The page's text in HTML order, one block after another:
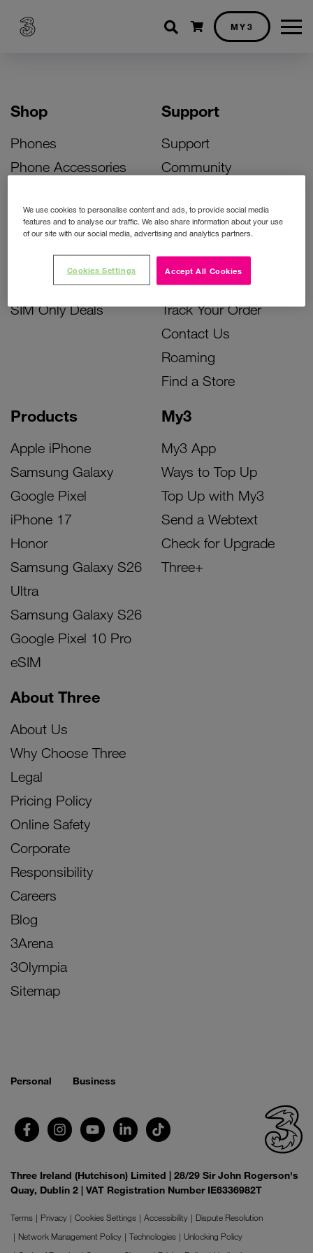
Shopping cart
MY3
Shop
Phones
Phone Accessories
Bill Pay Phone Deals
Prepay Phone Deals
Accessories Deals
SIM Only Deals
Products
Apple iPhone
Samsung Galaxy
Google Pixel
iPhone 17
Honor
Samsung Galaxy S26
Ultra
Samsung Galaxy S26
Google Pixel 10 Pro
eSIM
My3
My3 App
Ways to Top Up
Top Up with My3
Send a Webtext
Check for Upgrade
Three+
Support
Support
Community
Activate Your SIM
Unlock Your Phone
Instant Top Up
Device Support
Track Your Order
Contact Us
Roaming
Find a Store
About Three
About Us
Why Choose Three
Legal
Pricing Policy
Online Safety
Corporate
Responsibility
Careers
Blog
3Arena
3Olympia
Sitemap
Personal Business
Three Ireland (Hutchison) Limited | 28/29 Sir John Rogerson's
Quay, Dublin 2 | VAT Registration Number IE6336982T
Terms Privacy Cookies Settings Accessibility
Dispute Resolution
Network Management Policy
Technologies
Unlocking Policy
We use cookies to personalise content and ads, to provide social media
features and to analyse our traffic. We also share information about your use
of our site with our social media, advertising and analytics partners.
Accept All Cookies
Cookies Settings